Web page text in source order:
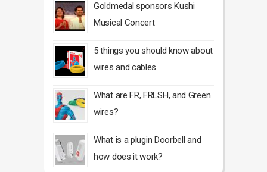
Goldmedal sponsors Kushi
Musical Concert
5 things you should know about
wires and cables
What are FR, FRLSH, and Green
wires?
What is a plugin Doorbell and
how does it work?